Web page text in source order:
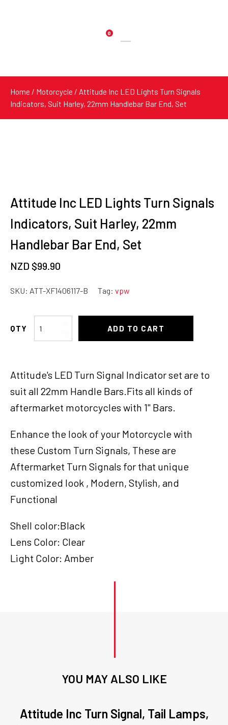
0
Products
Home / Motorcycle / Attitude Inc LED Lights Turn Signals
Indicators, Suit Harley, 22mm Handlebar Bar End, Set
Attitude Inc LED Lights Turn Signals
Indicators, Suit Harley, 22mm
Handlebar Bar End, Set
NZD $99.90
SKU: ATT-XF1406117-B Tag: vpw
Attitude
Turn
Signals
Suit
22mm
Handlebar
End,
Set
quantity
ADD TO CART
Attitude's LED Turn Signal Indicator set are to
suit all 22mm Handle Bars.Fits all kinds of
aftermarket motorcycles with 1" Bars.
Enhance the look of your Motorcycle with
these Custom Turn Signals, These are
Aftermarket Turn Signals for that unique
customized look , Modern, Stylish, and
Functional
Shell color:Black
Lens Color: Clear
Light Color: Amber
YOU MAY ALSO LIKE
Attitude Inc Turn Signal, Tail Lamps,